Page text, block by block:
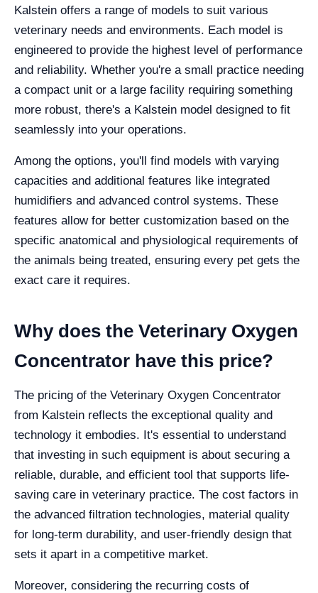
Kalstein offers a range of models to suit various
veterinary needs and environments. Each model is
engineered to provide the highest level of performance
and reliability. Whether you're a small practice needing
a compact unit or a large facility requiring something
more robust, there's a Kalstein model designed to fit
seamlessly into your operations.
Among the options, you'll find models with varying
capacities and additional features like integrated
humidifiers and advanced control systems. These
features allow for better customization based on the
specific anatomical and physiological requirements of
the animals being treated, ensuring every pet gets the
exact care it requires.
Why does the Veterinary Oxygen
Concentrator have this price?
The pricing of the Veterinary Oxygen Concentrator
from Kalstein reflects the exceptional quality and
technology it embodies. It's essential to understand
that investing in such equipment is about securing a
reliable, durable, and efficient tool that supports life-
saving care in veterinary practice. The cost factors in
the advanced filtration technologies, material quality
for long-term durability, and user-friendly design that
sets it apart in a competitive market.
Moreover, considering the recurring costs of